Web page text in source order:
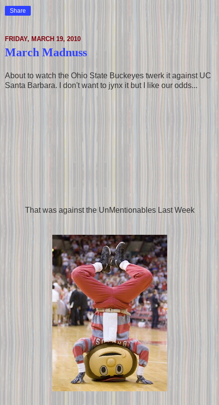
Share
FRIDAY, MARCH 19, 2010
March Madnuss
About to watch the Ohio State Buckeyes twerk it against UC
Santa Barbara. I don't want to jynx it but I like our odds...
That was against the UnMentionables Last Week